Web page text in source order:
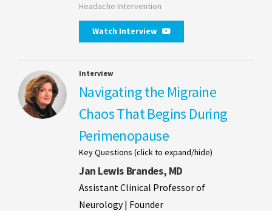
Headache Intervention
Watch Interview
Interview
Navigating the Migraine
Chaos That Begins During
Perimenopause
Key Questions (click to expand/hide)
Jan Lewis Brandes, MD
Assistant Clinical Professor of
Neurology | Founder